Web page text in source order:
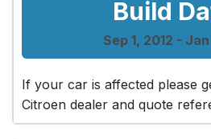
Build
Sep 1, 2012 -
If your car is affected please
Citroen dealer and quote